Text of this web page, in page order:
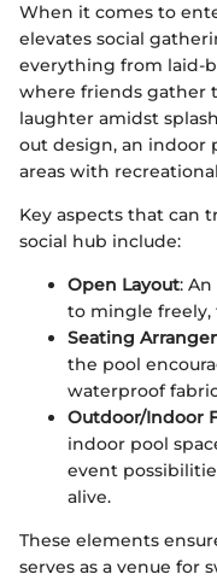
When it comes to
elevates social
everything from laid-
where friends gather
laughter amidst
out design, an indoor
areas with
Key aspects that can
social hub include:
Open Layout:
to mingle
Seating
the pool
waterproof
Outdoor/Indoor
indoor pool
event
alive.
These elements
serves as a venue for